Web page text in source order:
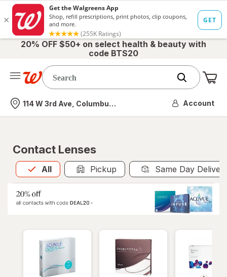
20% OFF $50+ on select health & beauty with
code BTS20
Nearest store
114 W 3rd Ave, Columbus, OH Account
Contact Lenses
All
Allis selected Pickup Same Day